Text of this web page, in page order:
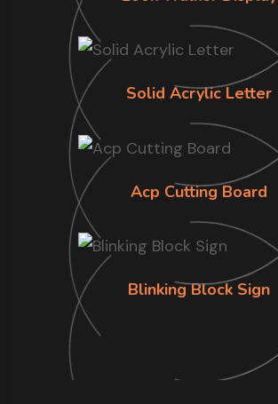
Solid Acrylic Letter
Acp Cutting Board
Blinking Block Sign